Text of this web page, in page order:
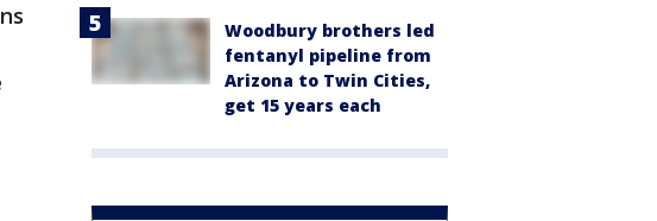
Woodbury brothers led
fentanyl pipeline from
Arizona to Twin Cities,
get 15 years each